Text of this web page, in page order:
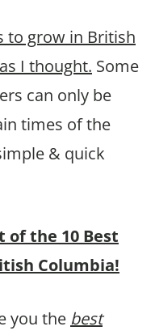
to grow in British
I thought. Some
can only be
times of the
& quick
of the 10 Best
Columbia!
you the best